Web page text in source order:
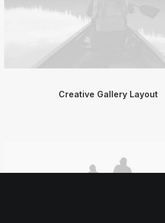
Creative Gallery Layout